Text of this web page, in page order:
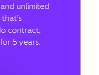
unlimited
contract,
5 years.